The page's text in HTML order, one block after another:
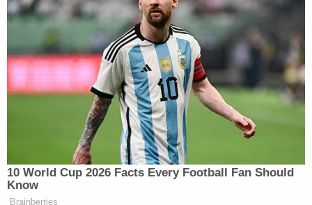
Want to avoid video ads? Subscribe to
(photo viaKevin Kane/the Tony Awards )
10 World Cup 2026 Facts Every Football Fan Should
Know
Brainberries